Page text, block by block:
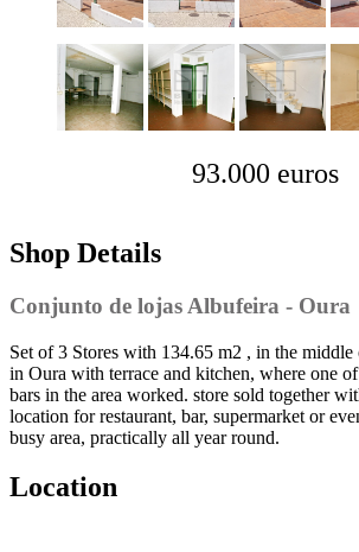
93.000 euros
Shop Details
Conjunto de lojas Albufeira - Oura
Set of 3 Stores with 134.65 m2 , in the middle
in Oura with terrace and kitchen, where one
bars in the area worked. store sold together
location for restaurant, bar, supermarket or
busy area, practically all year round.
Location